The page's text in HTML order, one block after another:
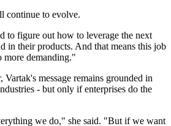
continue to evolve.
to figure out how to leverage the next
in their products. And that means this job
more demanding."
message remains grounded in
- but only if enterprises do the
we do," she said. "But if we want